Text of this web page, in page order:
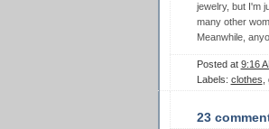
jewelry, but I'm
many other
Meanwhile,
Posted at 9:16
Labels: clothes
23